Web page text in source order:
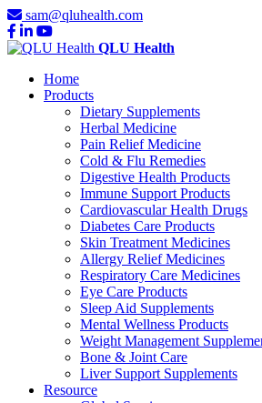
sam@qluhealth.com
QLU Health
Home
Products
Dietary Supplements
Herbal Medicine
Pain Relief Medicine
Cold & Flu Remedies
Digestive Health Products
Immune Support Products
Cardiovascular Health Drugs
Diabetes Care Products
Skin Treatment Medicines
Allergy Relief Medicines
Respiratory Care Medicines
Eye Care Products
Sleep Aid Supplements
Mental Wellness Products
Weight Management
Bone & Joint Care
Liver Support Supplements
Resource